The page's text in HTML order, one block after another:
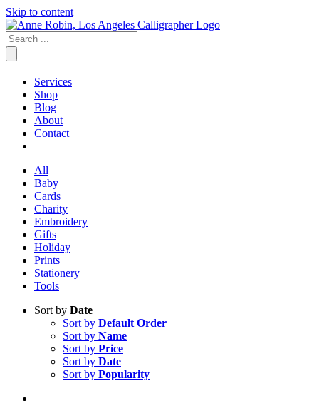
Skip to content
Services
Shop
Blog
About
Contact
All
Baby
Cards
Charity
Embroidery
Gifts
Holiday
Prints
Stationery
Tools
Sort by Date
Sort by Default Order
Sort by Name
Sort by Price
Sort by Date
Sort by Popularity